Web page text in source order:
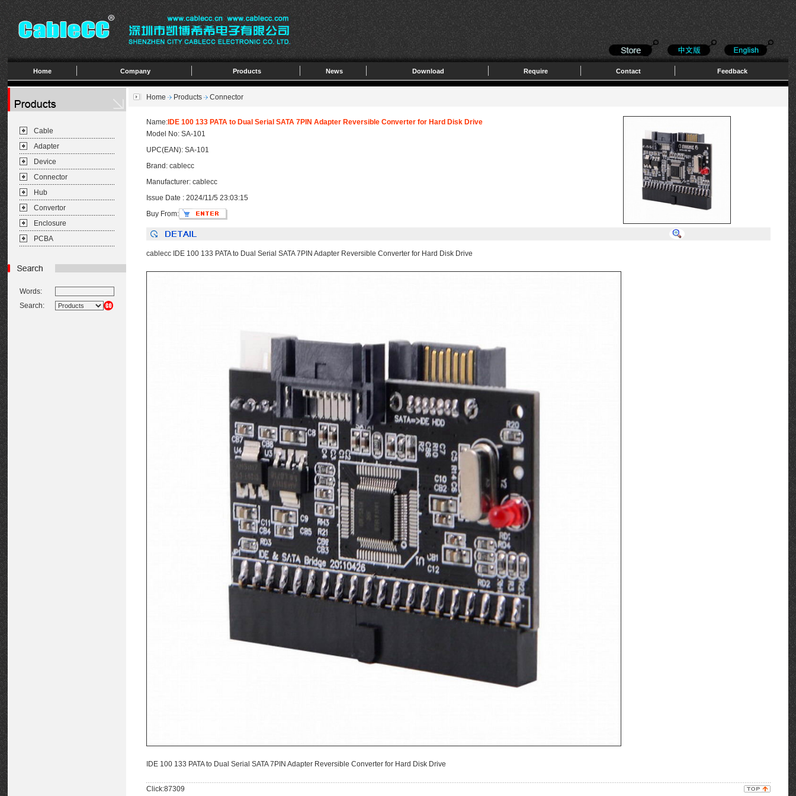
Home Company Products News Download Require Contact Feedback
Cable
Adapter
Device
Connector
Hub
Convertor
Enclosure
PCBA
Words:
Search:
Home Products Connector
Name: IDE 100 133 PATA to Dual Serial SATA 7PIN Adapter Reversible Converter for Hard Disk Drive
Model No: SA-101
UPC(EAN): SA-101
Brand: cablecc
Manufacturer: cablecc
Issue Date : 2024/11/5 23:03:15
Buy From:
cablecc IDE 100 133 PATA to Dual Serial SATA 7PIN Adapter Reversible Converter for Hard Disk Drive
IDE 100 133 PATA to Dual Serial SATA 7PIN Adapter Reversible Converter for Hard Disk Drive
Click:87309